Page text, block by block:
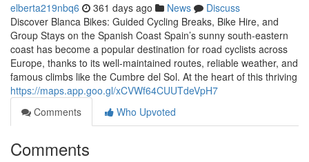
elberta219nbq6 361 days ago News
Discuss
Discover Blanca Bikes: Guided Cycling Breaks, Bike Hire, and
Group Stays on the Spanish Coast Spain’s sunny south-eastern
coast has become a popular destination for road cyclists across
Europe, thanks to its well-maintained routes, reliable weather, and
famous climbs like the Cumbre del Sol. At the heart of this thriving
https://maps.app.goo.gl/xCVWf64CUUTdeVpH7
Comments
Who Upvoted
Comments